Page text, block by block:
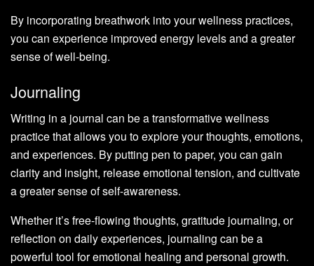
By incorporating breathwork into your wellness practices,
you can experience improved energy levels and a greater
sense of well-being.
Journaling
Writing in a journal can be a transformative wellness
practice that allows you to explore your thoughts, emotions,
and experiences. By putting pen to paper, you can gain
clarity and insight, release emotional tension, and cultivate
a greater sense of self-awareness.
Whether it’s free-flowing thoughts, gratitude journaling, or
reflection on daily experiences, journaling can be a
powerful tool for emotional healing and personal growth.